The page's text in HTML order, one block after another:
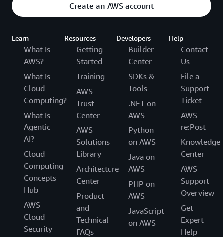
Create an AWS account
Learn
What Is
AWS?
What Is
Cloud
Computing?
What Is
Agentic
AI?
Cloud
Computing
Concepts
Hub
AWS
Cloud
Security
Resources
Getting
Started
Training
AWS
Trust
Center
AWS
Solutions
Library
Architecture
Center
Product
and
Technical
FAQs
Developers
Builder
Center
SDKs &
Tools
.NET on
AWS
Python
on AWS
Java on
AWS
PHP on
AWS
JavaScript
on AWS
Help
Contact
Us
File a
Support
Ticket
AWS
re:Post
Knowledge
Center
AWS
Support
Overview
Get
Expert
Help